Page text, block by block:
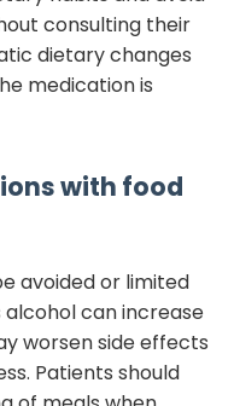
consulting their
dietary changes
medication is
with food
avoided or limited
alcohol can increase
worsen side effects
Patients should